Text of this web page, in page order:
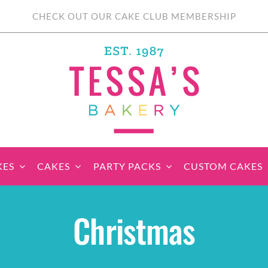
CHECK OUT OUR CAKE CLUB MEMBERSHIP
Sets
CAKES PARTY PACKS CUSTOM CAKES
Christmas